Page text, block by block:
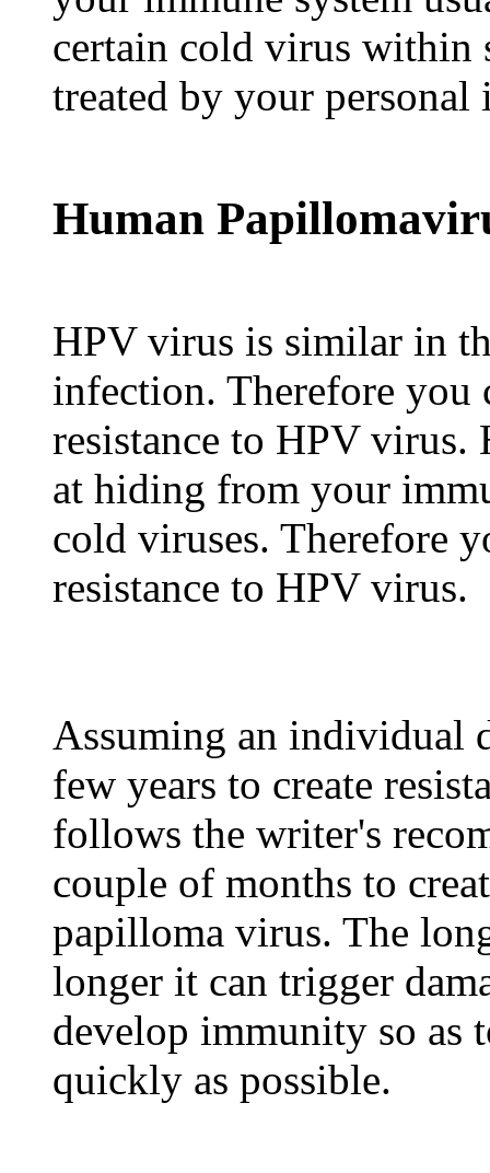
certain cold virus within
treated by your personal
Human
HPV virus is similar in
infection. Therefore you
resistance to HPV
at hiding from your
cold viruses. Therefore
resistance to HPV virus.
Assuming an individual
few years to create
follows the writer's
couple of months to
papilloma virus. The
longer it can trigger
develop immunity so as
quickly as possible.